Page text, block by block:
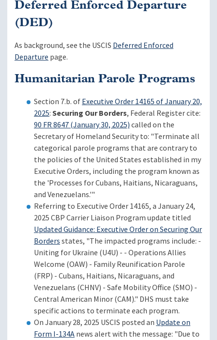
Deferred Enforced Departure
(DED)
As background, see the USCIS Deferred Enforced
Departure page.
Humanitarian Parole Programs
Section 7.b. ofExecutive Order 14165 of January 20,
2025:Securing Our Borders, Federal Register cite:
90 FR 8647 (January 30, 2025)called on the
Secretary of Homeland Security to: "Terminate all
categorical parole programs that are contrary to
the policies of the United States established in my
Executive Orders, including the program known as
the 'Processes for Cubans, Haitians, Nicaraguans,
and Venezuelans.'"
Referring to Executive Order 14165, a January 24,
2025 CBP Carrier Liaison Program update titled
Updated Guidance: Executive Order on Securing Our
Bordersstates, "The impacted programs include: -
Uniting for Ukraine (U4U) - - Operations Allies
Welcome (OAW) - Family Reunification Parole
(FRP) - Cubans, Haitians, Nicaraguans, and
Venezuelans (CHNV) - Safe Mobility Office (SMO) -
Central American Minor (CAM)." DHS must take
specific actions to terminate each program.
On January 28, 2025 USCIS posted an Update on
Form I-134Anews alert with the message: "Due to